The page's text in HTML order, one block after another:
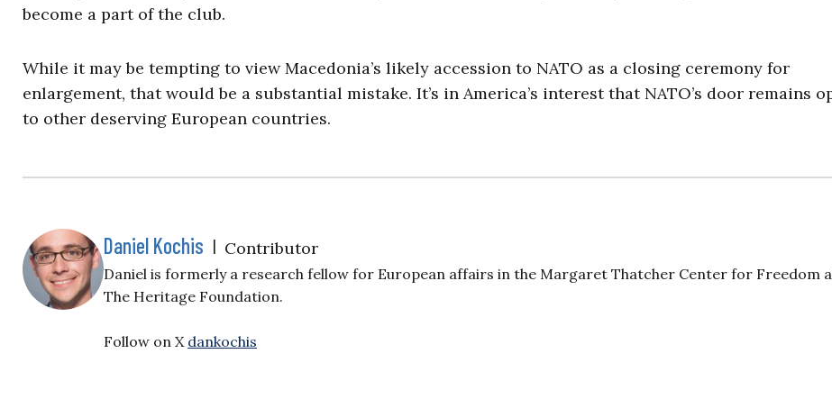
become a part of the club.
While it may be tempting to view Macedonia’s likely accession to NATO as a closing ceremony for
enlargement, that would be a substantial mistake. It’s in America’s interest that NATO’s door remains
to other deserving European countries.
Daniel Kochis | Contributor
Daniel is formerly a research fellow for European affairs in the Margaret Thatcher Center for Freedom
The Heritage Foundation.
Follow on X dankochis